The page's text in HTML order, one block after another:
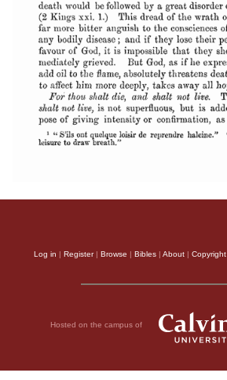
Log in | Register| Browse | Bibles | About | Copyright
Hosted on the campus of